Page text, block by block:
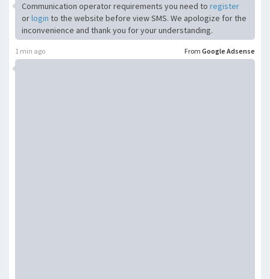
Communication operator requirements you need to register
orlogin to the website before view SMS. We apologize for the
inconvenience and thank you for your understanding.
From Google Adsense
1 min ago